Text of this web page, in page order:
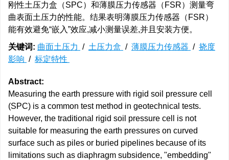
刚性土压力盒（SPC）和薄膜压力传感器（FSR）测量弯
曲表面土压力的性能。结果表明薄膜压力传感器（FSR）
能有效避免“嵌入”效应,减小测量误差,并且安装方便。
关键词: 曲面土压力 / 土压力盒 / 薄膜压力传感器 / 挠度
影响 / 标定特性
Abstract:
Measuring the earth pressure with rigid soil pressure cell
(SPC) is a common test method in geotechnical tests.
However, the traditional rigid soil pressure cell is not
suitable for measuring the earth pressures on curved
surface such as piles or buried pipelines because of its
limitations such as diaphragm subsidence, "embedding"